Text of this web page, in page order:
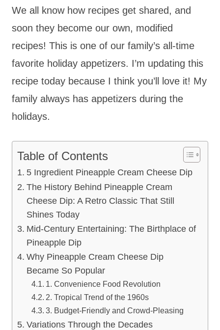
We all know how recipes get shared, and
soon they become our own, modified
recipes! This is one of our family’s all-time
favorite holiday appetizers. I’m updating this
recipe today because I think you’ll love it! My
family always has appetizers during the
holidays.
Table of Contents
5 Ingredient Pineapple Cream Cheese Dip
The History Behind Pineapple Cream
Cheese Dip: A Retro Classic That Still
Shines Today
Mid-Century Entertaining: The Birthplace of
Pineapple Dip
Why Pineapple Cream Cheese Dip
Became So Popular
1. Convenience Food Revolution
2. Tropical Trend of the 1960s
3. Budget-Friendly and Crowd-Pleasing
Variations Through the Decades